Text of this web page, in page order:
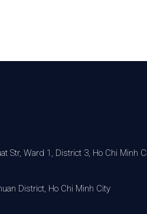
Str, Ward 1, District 3, Ho Chi Minh
District, Ho Chi Minh City